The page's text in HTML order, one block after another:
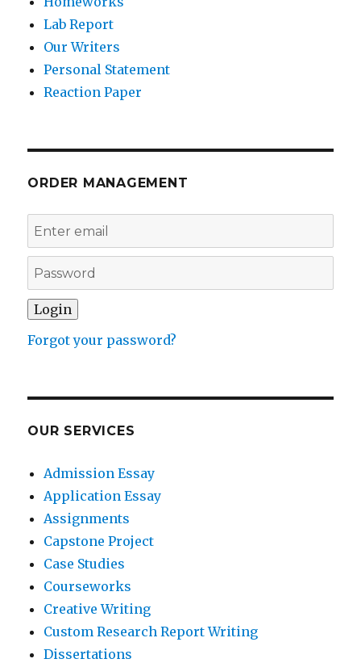
Lab Report
Our Writers
Personal Statement
Reaction Paper
ORDER MANAGEMENT
Forgot your password?
OUR SERVICES
Admission Essay
Application Essay
Assignments
Capstone Project
Case Studies
Courseworks
Creative Writing
Custom Research Report Writing
Dissertations